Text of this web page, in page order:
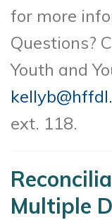
for more
Questions?
Youth and
ext. 118.
Multiple